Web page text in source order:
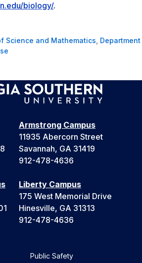
biology/.
Science and Mathematics Department
Armstrong Campus
11935 Abercorn Street
Savannah, GA 31419
912-478-4636
Liberty Campus
175 West Memorial Drive
Hinesville, GA 31313
912-478-4636
Public Safety